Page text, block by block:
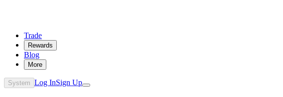
Trade
Rewards
Blog
More
System Log InSign Up